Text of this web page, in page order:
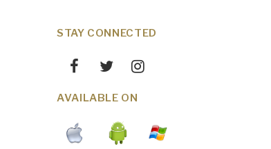
STAY CONNECTED
AVAILABLE ON